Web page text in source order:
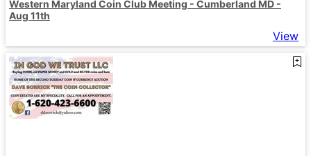
Western Maryland Coin Club Meeting - Cumberland MD -
Aug 11th
View